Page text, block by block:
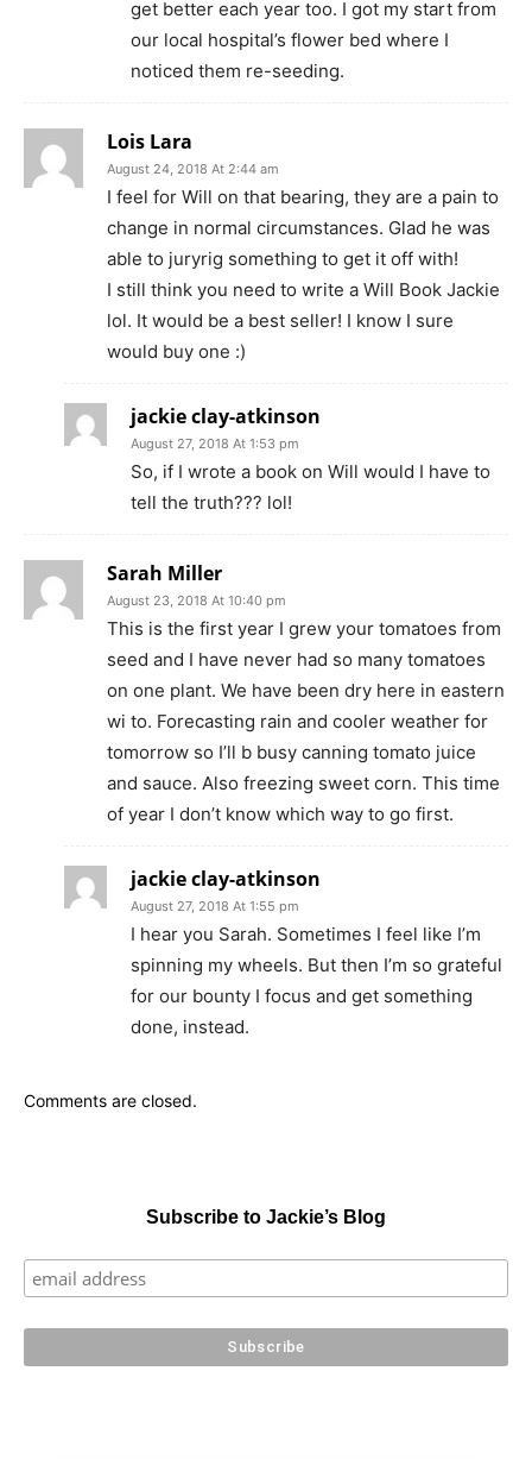
get better each year too. I got my start from
our local hospital’s flower bed where I
noticed them re-seeding.
Lois Lara
August 24, 2018 At 2:44 am
I feel for Will on that bearing, they are a pain to
change in normal circumstances. Glad he was
able to juryrig something to get it off with!
I still think you need to write a Will Book Jackie
lol. It would be a best seller! I know I sure
would buy one :)
jackie clay-atkinson
August 27, 2018 At 1:53 pm
So, if I wrote a book on Will would I have to
tell the truth??? lol!
Sarah Miller
August 23, 2018 At 10:40 pm
This is the first year I grew your tomatoes from
seed and I have never had so many tomatoes
on one plant. We have been dry here in eastern
wi to. Forecasting rain and cooler weather for
tomorrow so I’ll b busy canning tomato juice
and sauce. Also freezing sweet corn. This time
of year I don’t know which way to go first.
jackie clay-atkinson
August 27, 2018 At 1:55 pm
I hear you Sarah. Sometimes I feel like I’m
spinning my wheels. But then I’m so grateful
for our bounty I focus and get something
done, instead.
Comments are closed.
Subscribe to Jackie’s Blog